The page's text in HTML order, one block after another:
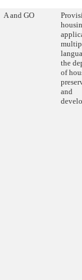
A and GO
the
of
and